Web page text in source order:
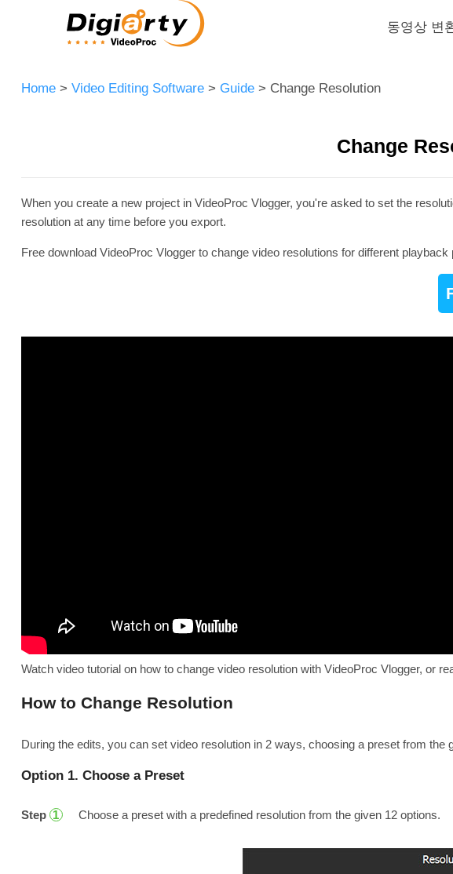
동영상 변
Home> Video Editing Software > Guide> Change Resolution
Change
When you create a new project in VideoProc Vlogger, you're asked to set the
resolution at any time before you export.
Free download VideoProc Vlogger to change video resolutions for different
Watch video tutorial on how to change video resolution with VideoProc Vlogger, or
How to Change Resolution
During the edits, you can set video resolution in 2 ways, choosing a preset from
Option 1. Choose a Preset
Step 1 Choose a preset with a predefined resolution from the given 12 options.